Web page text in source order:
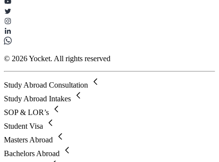
© 2026 Yocket. All rights reserved
Study Abroad Consultation
Study Abroad Intakes
SOP & LOR’s
Student Visa
Masters Abroad
Bachelors Abroad